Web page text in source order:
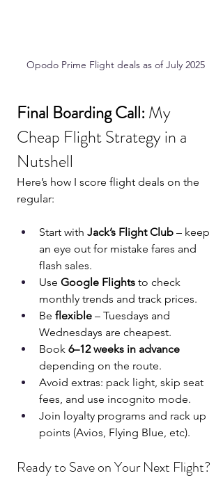
Opodo Prime Flight deals as of July 2025
Final Boarding Call: My
Cheap Flight Strategy in a
Nutshell
Here’s how I score flight deals on the
regular:
Start with Jack’s Flight Club – keep
an eye out for mistake fares and
flash sales.
Use Google Flights to check
monthly trends and track prices.
Be flexible – Tuesdays and
Wednesdays are cheapest.
Book 6–12 weeks in advance
depending on the route.
Avoid extras: pack light, skip seat
fees, and use incognito mode.
Join loyalty programs and rack up
points (Avios, Flying Blue, etc).
Ready to Save on Your Next Flight?